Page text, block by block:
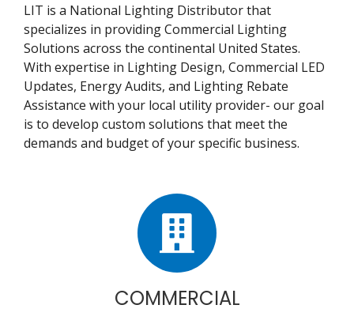
LIT is a National Lighting Distributor that
specializes in providing Commercial Lighting
Solutions across the continental United States.
With expertise in Lighting Design, Commercial LED
Updates, Energy Audits, and Lighting Rebate
Assistance with your local utility provider- our goal
is to develop custom solutions that meet the
demands and budget of your specific business.
COMMERCIAL